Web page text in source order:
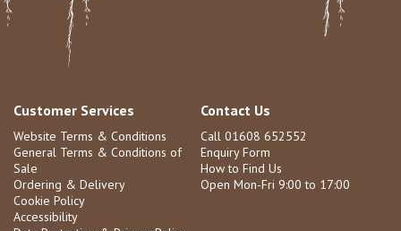
Customer Services
Website Terms & Conditions
General Terms & Conditions of
Sale
Ordering & Delivery
Cookie Policy
Accessibility
Contact Us
Call 01608 652552
Enquiry Form
How to Find Us
Open Mon-Fri 9:00 to 17:00